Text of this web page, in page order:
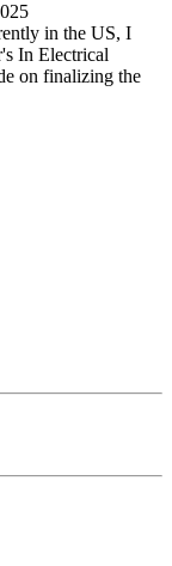
in the US, I
In Electrical
on finalizing the